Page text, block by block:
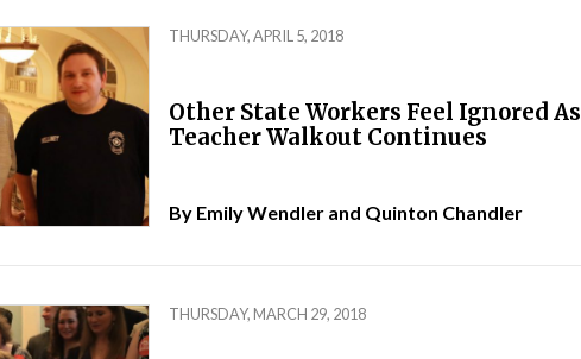
THURSDAY, APRIL 5, 2018
Other State Workers Feel Ignored As
Teacher Walkout Continues
By Emily Wendler and Quinton Chandler
THURSDAY, MARCH 29, 2018